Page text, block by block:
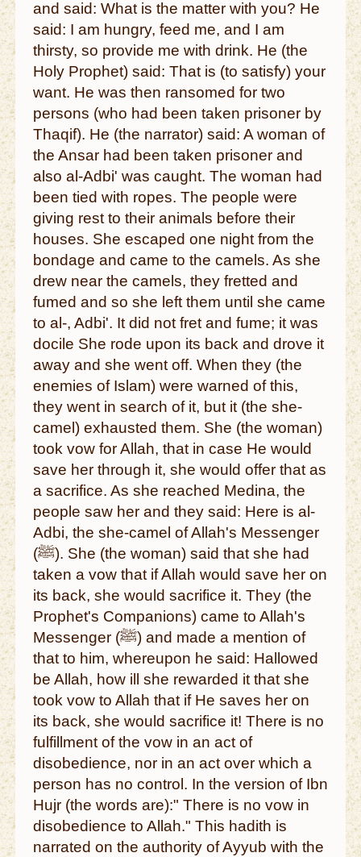
and said: What is the matter with you? He
said: I am hungry, feed me, and I am
thirsty, so provide me with drink. He (the
Holy Prophet) said: That is (to satisfy) your
want. He was then ransomed for two
persons (who had been taken prisoner by
Thaqif). He (the narrator) said: A woman of
the Ansar had been taken prisoner and
also al-Adbi' was caught. The woman had
been tied with ropes. The people were
giving rest to their animals before their
houses. She escaped one night from the
bondage and came to the camels. As she
drew near the camels, they fretted and
fumed and so she left them until she came
to al-, Adbi'. It did not fret and fume; it was
docile She rode upon its back and drove it
away and she went off. When they (the
enemies of Islam) were warned of this,
they went in search of it, but it (the she-
camel) exhausted them. She (the woman)
took vow for Allah, that in case He would
save her through it, she would offer that as
a sacrifice. As she reached Medina, the
people saw her and they said: Here is al-
Adbi, the she-camel of Allah's Messenger
(ﷺ). She (the woman) said that she had
taken a vow that if Allah would save her on
its back, she would sacrifice it. They (the
Prophet's Companions) came to Allah's
Messenger (ﷺ) and made a mention of
that to him, whereupon he said: Hallowed
be Allah, how ill she rewarded it that she
took vow to Allah that if He saves her on
its back, she would sacrifice it! There is no
fulfillment of the vow in an act of
disobedience, nor in an act over which a
person has no control. In the version of Ibn
Hujr (the words are):" There is no vow in
disobedience to Allah." This hadith is
narrated on the authority of Ayyub with the